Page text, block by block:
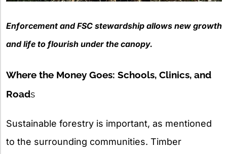
Enforcement and FSC stewardship allows new growth
and life to flourish under the canopy.
Where the Money Goes: Schools, Clinics, and
Roads
Sustainable forestry is important, as mentioned
to the surrounding communities. Timber